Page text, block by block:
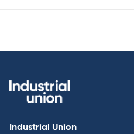
Industrial Union